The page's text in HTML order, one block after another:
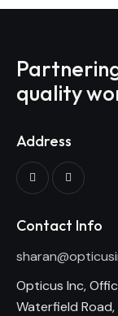
quality
Address
Contact Info
Opticus Inc,
Waterfield Road,